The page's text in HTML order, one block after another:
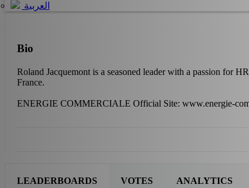
العربية
Bio
Roland Jacquemont is a seasoned leader with a passion for
France.
ENERGIE COMMERCIALE Official Site: www.energie-
LEADERBOARDS VOTES ANALYTICS